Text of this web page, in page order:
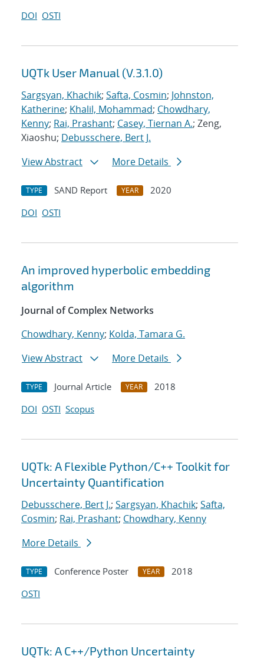
DOI OSTI
UQTk User Manual (V.3.1.0)
Sargsyan, Khachik; Safta, Cosmin; Johnston,
Katherine; Khalil, Mohammad; Chowdhary,
Kenny; Rai, Prashant; Casey, Tiernan A.; Zeng,
Xiaoshu; Debusschere, Bert J.
View Abstract
More Details
TYPE SAND Report YEAR
2020
DOI OSTI
An improved hyperbolic embedding
algorithm
Journal of Complex Networks
Chowdhary, Kenny; Kolda, Tamara G.
View Abstract
More Details
TYPE Journal Article YEAR
2018
DOI OSTI Scopus
UQTk: A Flexible Python/C++ Toolkit for
Uncertainty Quantification
Debusschere, Bert J.; Sargsyan, Khachik; Safta,
Cosmin; Rai, Prashant; Chowdhary, Kenny
More Details
TYPE Conference Poster YEAR
2018
OSTI
UQTk: A C++/Python Uncertainty